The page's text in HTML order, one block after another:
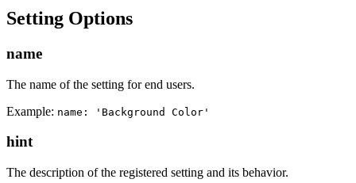
Setting Options
name
The name of the setting for end users.
Example: name: 'Background Color'
hint
The description of the registered setting and its behavior.